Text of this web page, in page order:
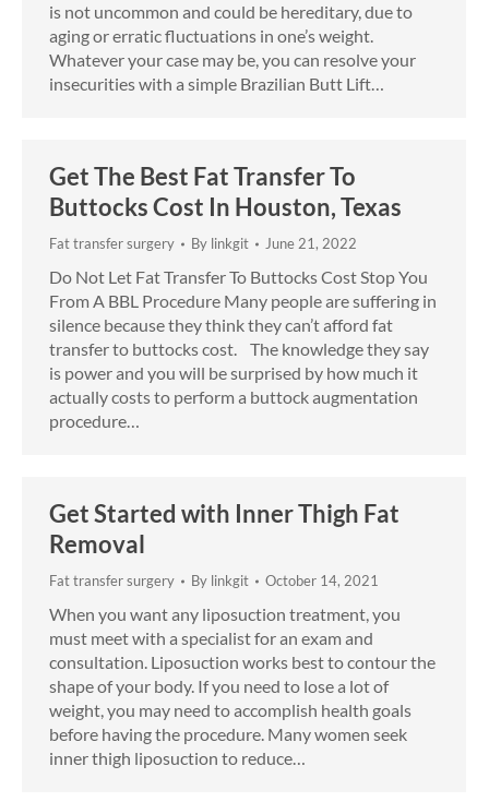
is not uncommon and could be hereditary, due to
aging or erratic fluctuations in one’s weight.
Whatever your case may be, you can resolve your
insecurities with a simple Brazilian Butt Lift…
Get The Best Fat Transfer To
Buttocks Cost In Houston, Texas
Fat transfer surgery By linkgit June 21, 2022
Do Not Let Fat Transfer To Buttocks Cost Stop You
From A BBL Procedure Many people are suffering in
silence because they think they can’t afford fat
transfer to buttocks cost. The knowledge they say
is power and you will be surprised by how much it
actually costs to perform a buttock augmentation
procedure…
Get Started with Inner Thigh Fat
Removal
Fat transfer surgery By linkgit October 14, 2021
When you want any liposuction treatment, you
must meet with a specialist for an exam and
consultation. Liposuction works best to contour the
shape of your body. If you need to lose a lot of
weight, you may need to accomplish health goals
before having the procedure. Many women seek
inner thigh liposuction to reduce…